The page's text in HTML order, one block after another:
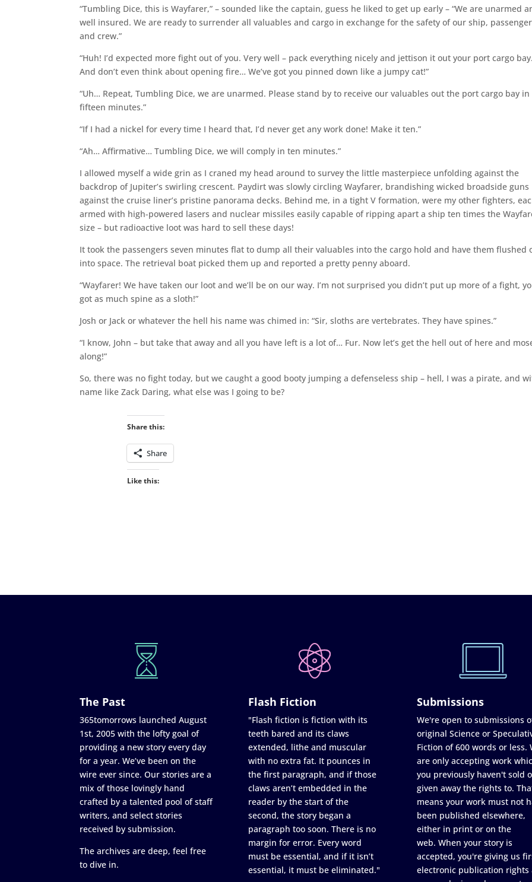
“Tumbling Dice, this is Wayfarer,” – sounded like the captain, guess he liked to get up early – “We are unarmed
well insured. We are ready to surrender all valuables and cargo in exchange for the safety of our ship,
and crew.”
“Huh! I’d expected more fight out of you. Very well – pack everything nicely and jettison it out your port cargo
And don’t even think about opening fire… We’ve got you pinned down like a jumpy cat!”
“Uh… Repeat, Tumbling Dice, we are unarmed. Please stand by to receive our valuables out the port cargo bay in
fifteen minutes.”
“If I had a nickel for every time I heard that, I’d never get any work done! Make it ten.”
“Ah… Affirmative… Tumbling Dice, we will comply in ten minutes.”
I allowed myself a wide grin as I craned my head around to survey the little masterpiece unfolding against the
backdrop of Jupiter’s swirling crescent. Paydirt was slowly circling Wayfarer, brandishing wicked broadside guns
against the cruise liner’s pristine panorama decks. Behind me, in a tight V formation, were my other fighters,
armed with high-powered lasers and nuclear missiles easily capable of ripping apart a ship ten times the
size – but radioactive loot was hard to sell these days!
It took the passengers seven minutes flat to dump all their valuables into the cargo hold and have them flushed
into space. The retrieval boat picked them up and reported a pretty penny aboard.
“Wayfarer! We have taken our loot and we’ll be on our way. I’m not surprised you didn’t put up more of a fight,
got as much spine as a sloth!”
Josh or Jack or whatever the hell his name was chimed in: “Sir, sloths are vertebrates. They have spines.”
“I know, John – but take that away and all you have left is a lot of… Fur. Now let’s get the hell out of here and
along!”
So, there was no fight today, but we caught a good booty jumping a defenseless ship – hell, I was a pirate, and
name like Zack Daring, what else was I going to be?
Share this:
Share
Like this:
The Past
365tomorrows launched August
1st, 2005 with the lofty goal of
providing a new story every day
for a year. We’ve been on the
wire ever since. Our stories are a
mix of those lovingly hand
crafted by a talented pool of staff
writers, and select stories
received by submission.
The archives are deep, feel free
to dive in.
Flash Fiction
"Flash fiction is fiction with its
teeth bared and its claws
extended, lithe and muscular
with no extra fat. It pounces in
the first paragraph, and if those
claws aren’t embedded in the
reader by the start of the
second, the story began a
paragraph too soon. There is no
margin for error. Every word
must be essential, and if it isn’t
essential, it must be eliminated."
Submissions
We're open to submissions
original Science or
Fiction of 600 words or less.
are only accepting work
you previously haven't sold
given away the rights to.
means your work must not
been published elsewhere,
either in print or on the
web. When your story is
accepted, you're giving us
electronic publication rights